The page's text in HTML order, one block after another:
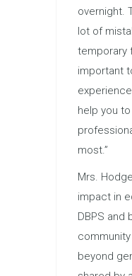
overnight.
lot of
temporary
important
help you
most.”
Mrs.
impact in
DBPS and
beyond